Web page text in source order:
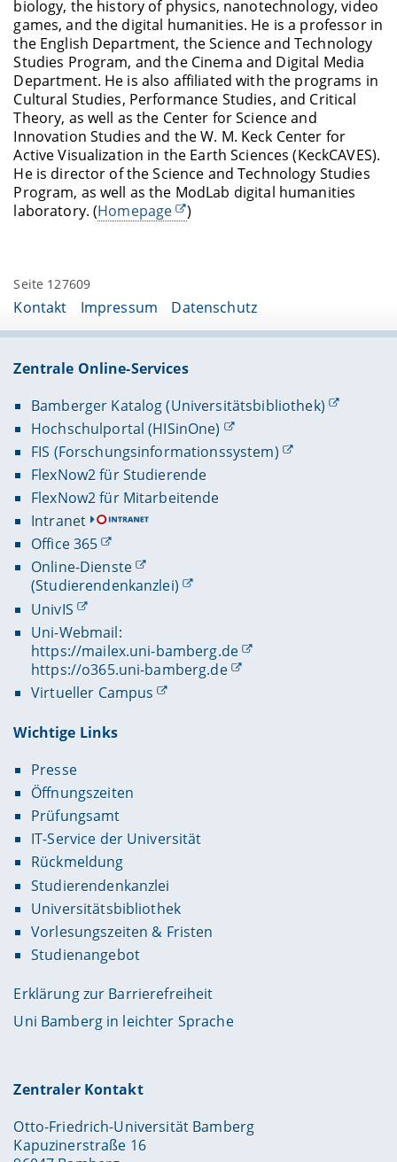
biology, the history of physics, nanotechnology, video
games, and the digital humanities. He is a professor in
the English Department, the Science and Technology
Studies Program, and the Cinema and Digital Media
Department. He is also affiliated with the programs in
Cultural Studies, Performance Studies, and Critical
Theory, as well as the Center for Science and
Innovation Studies and the W. M. Keck Center for
Active Visualization in the Earth Sciences (KeckCAVES).
He is director of the Science and Technology Studies
Program, as well as the ModLab digital humanities
laboratory. (Homepage )
Seite 127609
Kontakt Impressum Datenschutz
Zentrale Online-Services
Bamberger Katalog (Universitätsbibliothek)
Hochschulportal (HISinOne)
FIS (Forschungsinformationssystem)
FlexNow2 für Studierende
FlexNow2 für Mitarbeitende
Intranet
Office 365
Online-Dienste
(Studierendenkanzlei)
UnivIS
Uni-Webmail:
https://mailex.uni-bamberg.de
https://o365.uni-bamberg.de
Virtueller Campus
Wichtige Links
Presse
Öffnungszeiten
Prüfungsamt
IT-Service der Universität
Rückmeldung
Studierendenkanzlei
Universitätsbibliothek
Vorlesungszeiten & Fristen
Studienangebot
Erklärung zur Barrierefreiheit
Uni Bamberg in leichter Sprache
Zentraler Kontakt
Otto-Friedrich-Universität Bamberg
Kapuzinerstraße 16